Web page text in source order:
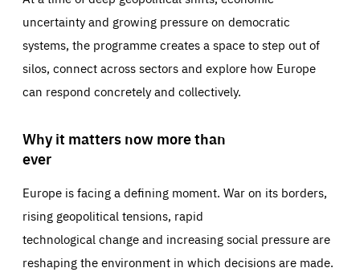
uncertainty and growing pressure on democratic
systems, the programme creates a space to step out of
silos, connect across sectors and explore how Europe
can respond concretely and collectively.
Why it matters now more than
ever
Europe is facing a defining moment. War on its borders,
rising geopolitical tensions, rapid
technological change and increasing social pressure are
reshaping the environment in which decisions are made.